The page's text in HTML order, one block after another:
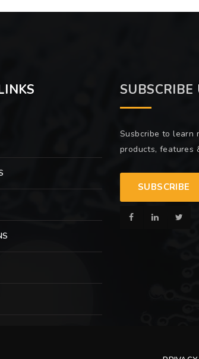
SUBSCRIBE
Susbcribe to learn
products, features
SUBSCRIBE